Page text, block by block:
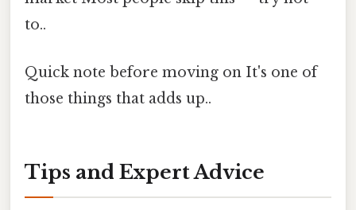
to..
Quick note before moving on It's one of
those things that adds up..
Tips and Expert Advice